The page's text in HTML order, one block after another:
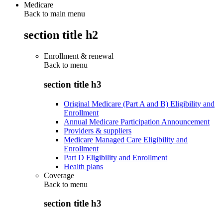
Medicare
Back to main menu
section title h2
Enrollment & renewal
Back to menu
section title h3
Original Medicare (Part A and B) Eligibility and
Enrollment
Annual Medicare Participation Announcement
Providers & suppliers
Medicare Managed Care Eligibility and
Enrollment
Part D Eligibility and Enrollment
Health plans
Coverage
Back to menu
section title h3